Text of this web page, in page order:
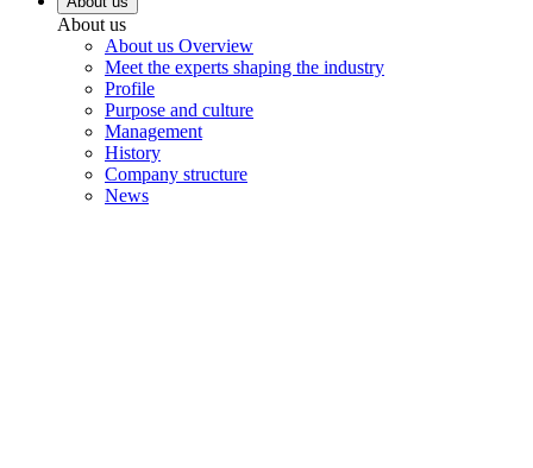
About us
About us Overview
Meet the experts shaping the industry
Profile
Purpose and culture
Management
History
Company structure
News